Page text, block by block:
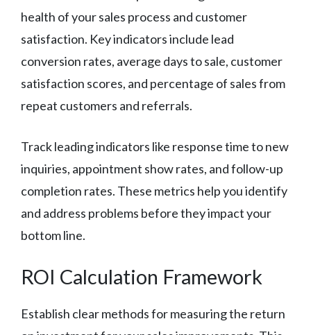
health of your sales process and customer
satisfaction. Key indicators include lead
conversion rates, average days to sale, customer
satisfaction scores, and percentage of sales from
repeat customers and referrals.
Track leading indicators like response time to new
inquiries, appointment show rates, and follow-up
completion rates. These metrics help you identify
and address problems before they impact your
bottom line.
ROI Calculation Framework
Establish clear methods for measuring the return